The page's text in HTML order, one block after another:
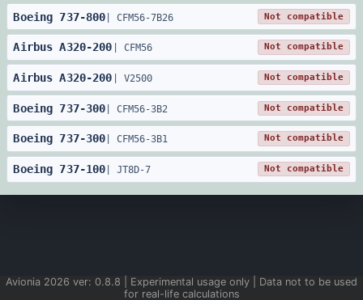
Boeing 737-800 |CFM56-7B26 Not compatible
Airbus A320-200 CFM56 Not compatible
Airbus A320-200 V2500 Not compatible
Boeing 737-300 |CFM56-3B2 Not compatible
Boeing 737-300 |CFM56-3B1 Not compatible
Boeing 737-100 |JT8D-7 Not compatible
Avionia 2026 ver: 0.8.8 | Experimental usage only | Data not to be used
for real-life calculations